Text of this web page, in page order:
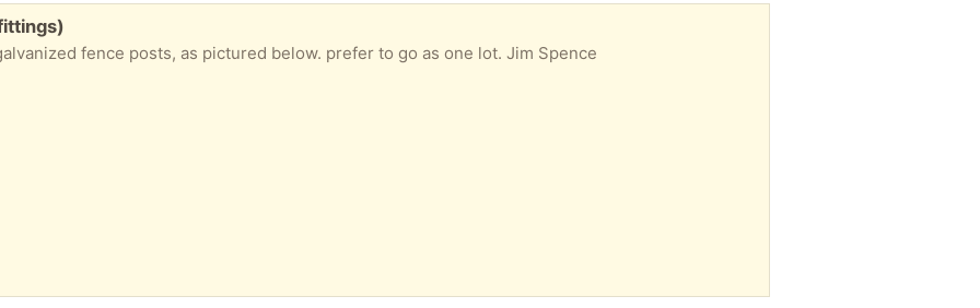
fence posts, as pictured below. prefer to go as one lot. Jim Spence